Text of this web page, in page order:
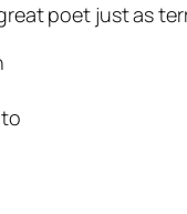
poet just as